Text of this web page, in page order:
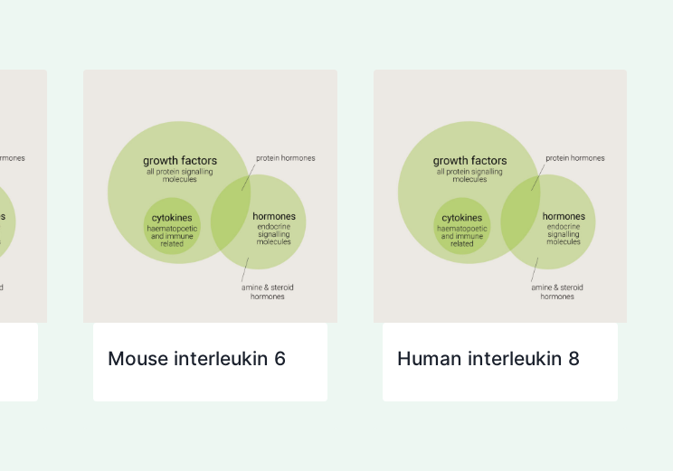
Mouse interleukin 6 Human interleukin 8